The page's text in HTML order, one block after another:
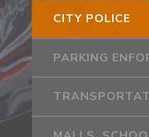
CITY POLICE
PARKING